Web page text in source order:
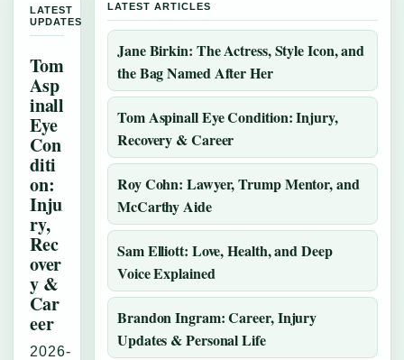
LATEST
UPDATES
Tom
Asp
inall
Eye
Con
diti
on:
Inju
ry,
Rec
over
y &
Car
eer
2026-
LATEST ARTICLES
Jane Birkin: The Actress, Style Icon, and
the Bag Named After Her
Tom Aspinall Eye Condition: Injury,
Recovery & Career
Roy Cohn: Lawyer, Trump Mentor, and
McCarthy Aide
Sam Elliott: Love, Health, and Deep
Voice Explained
Brandon Ingram: Career, Injury
Updates & Personal Life